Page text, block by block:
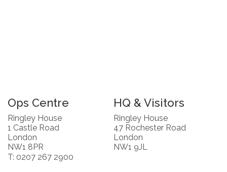
Ops Centre
Ringley House
1 Castle Road
London
NW1 8PR
T: 0207 267 2900
HQ & Visitors
Ringley House
47 Rochester Road
London
NW1 9JL